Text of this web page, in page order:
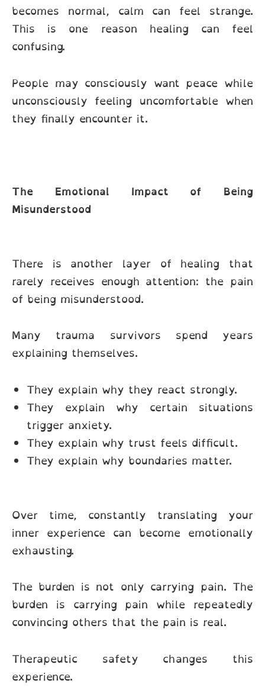
becomes normal, calm can feel strange.
This is one reason healing can feel
confusing.
People may consciously want peace while
unconsciously feeling uncomfortable when
they finally encounter it.
The Emotional Impact of Being
Misunderstood
There is another layer of healing that
rarely receives enough attention: the pain
of being misunderstood.
Many trauma survivors spend years
explaining themselves.
They explain why they react strongly.
They explain why certain situations
trigger anxiety.
They explain why trust feels difficult.
They explain why boundaries matter.
Over time, constantly translating your
inner experience can become emotionally
exhausting.
The burden is not only carrying pain. The
burden is carrying pain while repeatedly
convincing others that the pain is real.
Therapeutic safety changes this
experience.